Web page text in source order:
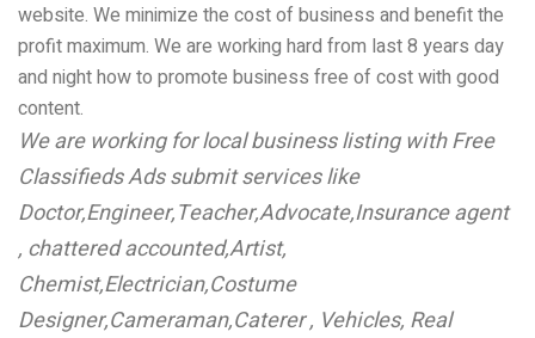
website. We minimize the cost of business and benefit the
profit maximum. We are working hard from last 8 years day
and night how to promote business free of cost with good
content.
We are working for local business listing with Free
Classifieds Ads submit services like
Doctor,Engineer,Teacher,Advocate,Insurance agent
, chattered accounted,Artist,
Chemist,Electrician,Costume
Designer,Cameraman,Caterer , Vehicles, Real